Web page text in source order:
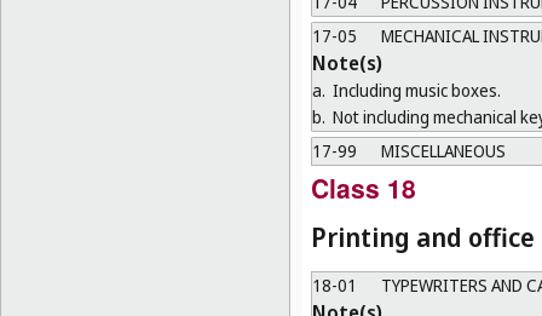
17-05
MECHANICAL
Note(s)
a. Including music boxes.
b. Not including mechanical
17-99
MISCELLANEOUS
Class 18
Printing and
18-01 TYPEWRITERS AND